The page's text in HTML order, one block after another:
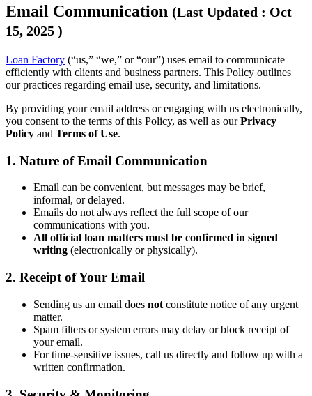
Email Communication (Last Updated : Oct
15, 2025 )
Loan Factory (“us,” “we,” or “our”) uses email to communicate
efficiently with clients and business partners. This Policy outlines
our practices regarding email use, security, and limitations.
By providing your email address or engaging with us electronically,
you consent to the terms of this Policy, as well as ourPrivacy
Policy and Terms of Use.
1. Nature of Email Communication
Email can be convenient, but messages may be brief,
informal, or delayed.
Emails do not always reflect the full scope of our
communications with you.
All official loan matters must be confirmed in signed
writing (electronically or physically).
2. Receipt of Your Email
Sending us an email does not constitute notice of any urgent
matter.
Spam filters or system errors may delay or block receipt of
your email.
For time-sensitive issues, call us directly and follow up with a
written confirmation.